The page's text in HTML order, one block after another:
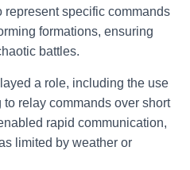
specific commands
formations, ensuring
battles.
a role, including the use
relay commands over short
rapid communication,
limited by weather or